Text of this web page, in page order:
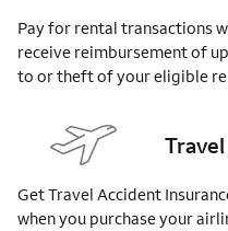
Pay for rental transactions
receive reimbursement of
to or theft of your eligible
Get Travel Accident
when you purchase your